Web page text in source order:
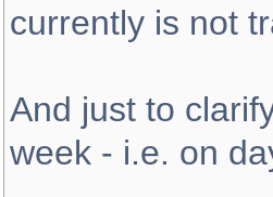
currently is not
And just to
week - i.e. on